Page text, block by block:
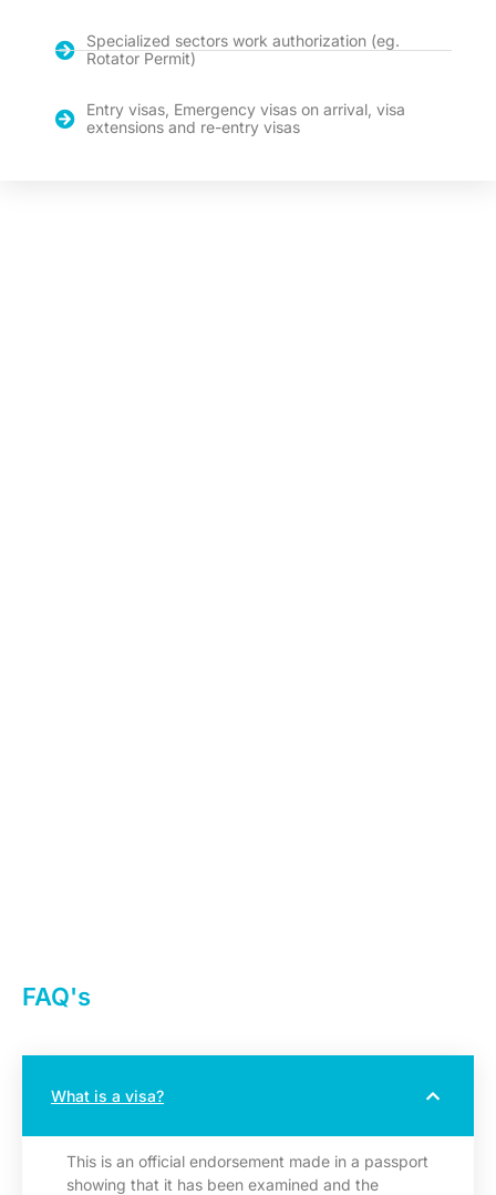
Specialized sectors work authorization (eg.
Rotator Permit)
Entry visas, Emergency visas on arrival, visa
extensions and re-entry visas
FAQ's
What is a visa?
This is an official endorsement made in a passport
showing that it has been examined and the